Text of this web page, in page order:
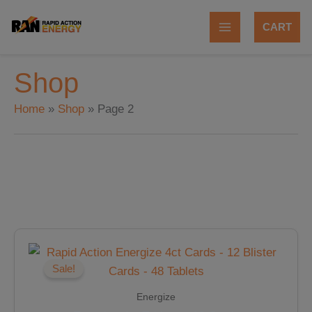
CART
Shop
Home Shop Page 2
Sale!
Energize
price
$47.88.
price
$40.70.